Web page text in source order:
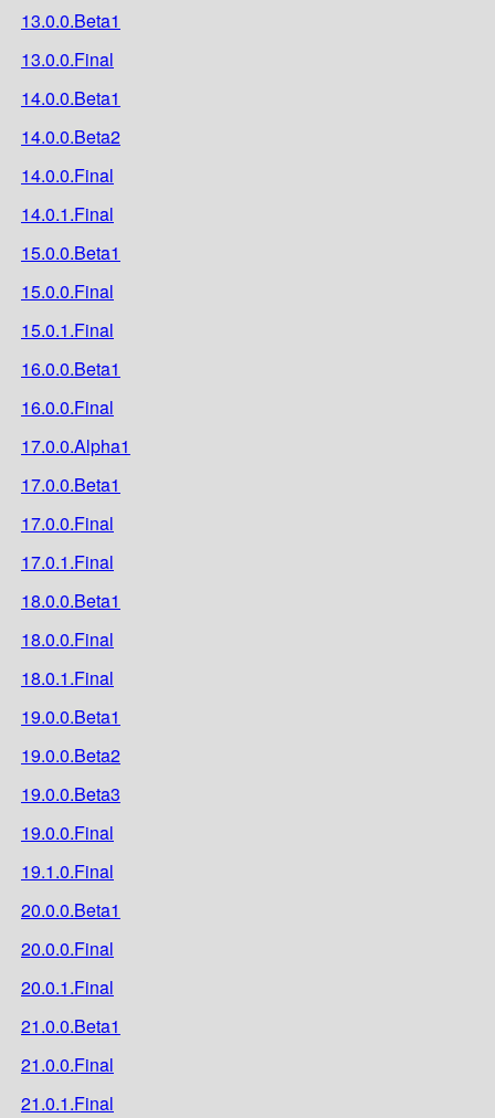
13.0.0.Beta1
13.0.0.Final
14.0.0.Beta1
14.0.0.Beta2
14.0.0.Final
14.0.1.Final
15.0.0.Beta1
15.0.0.Final
15.0.1.Final
16.0.0.Beta1
16.0.0.Final
17.0.0.Alpha1
17.0.0.Beta1
17.0.0.Final
17.0.1.Final
18.0.0.Beta1
18.0.0.Final
18.0.1.Final
19.0.0.Beta1
19.0.0.Beta2
19.0.0.Beta3
19.0.0.Final
19.1.0.Final
20.0.0.Beta1
20.0.0.Final
20.0.1.Final
21.0.0.Beta1
21.0.0.Final
21.0.1.Final